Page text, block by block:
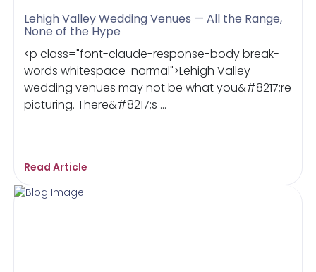
Lehigh Valley Wedding Venues — All the Range,
None of the Hype
<p class="font-claude-response-body break-
words whitespace-normal">Lehigh Valley
wedding venues may not be what you&#8217;re
picturing. There&#8217;s ...
Read Article